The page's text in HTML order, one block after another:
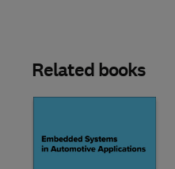
Related books